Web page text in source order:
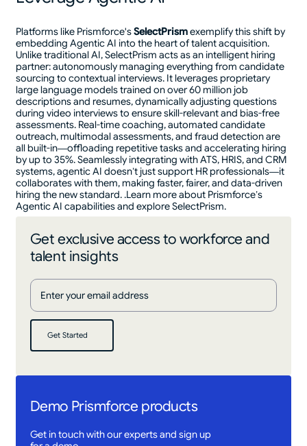
Platforms like Prismforce'sSelectPrismexemplify this shift by
embedding Agentic AI into the heart of talent acquisition.
Unlike traditional AI, SelectPrism acts as an intelligent hiring
partner: autonomously managing everything from candidate
sourcing to contextual interviews. It leverages proprietary
large language models trained on over 60 million job
descriptions and resumes, dynamically adjusting questions
during video interviews to ensure skill-relevant and bias-free
assessments. Real-time coaching, automated candidate
outreach, multimodal assessments, and fraud detection are
all built-in—offloading repetitive tasks and accelerating hiring
by up to 35%. Seamlessly integrating with ATS, HRIS, and CRM
systems, agentic AI doesn’t just support HR professionals—it
collaborates with them, making faster, fairer, and data-driven
hiring the new standard. .Learn more about Prismforce’s
Agentic AI capabilities and explore SelectPrism.
Get exclusive access to workforce and
talent insights
Get Started
Get Started
Demo Prismforce products
Get in touch with our experts and sign up